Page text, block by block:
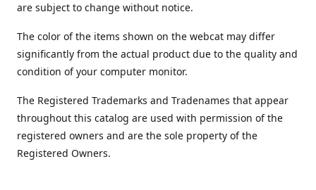
are subject to change without notice.
The color of the items shown on the webcat may differ
significantly from the actual product due to the quality and
condition of your computer monitor.
The Registered Trademarks and Tradenames that appear
throughout this catalog are used with permission of the
registered owners and are the sole property of the
Registered Owners.